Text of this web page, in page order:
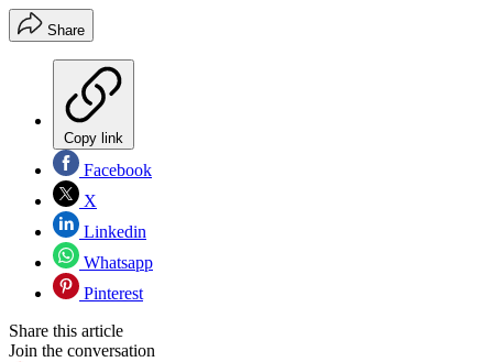
Share
Copy link
Facebook
X
Linkedin
Whatsapp
Pinterest
Share this article
Join the conversation